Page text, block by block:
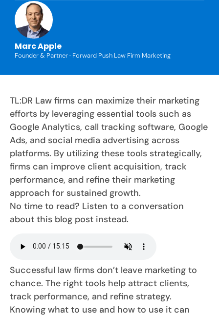
Marc Apple
Founder & Partner · Forward Push Law Firm Marketing
TL:DR Law firms can maximize their marketing
efforts by leveraging essential tools such as
Google Analytics, call tracking software, Google
Ads, and social media advertising across
platforms. By utilizing these tools strategically,
firms can improve client acquisition, track
performance, and refine their marketing
approach for sustained growth.
No time to read? Listen to a conversation
about this blog post instead.
Successful law firms don’t leave marketing to
chance. The right tools help attract clients,
track performance, and refine strategy.
Knowing what to use and how to use it can